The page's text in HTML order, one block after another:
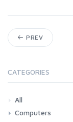
PREV
CATEGORIES
All
Computers